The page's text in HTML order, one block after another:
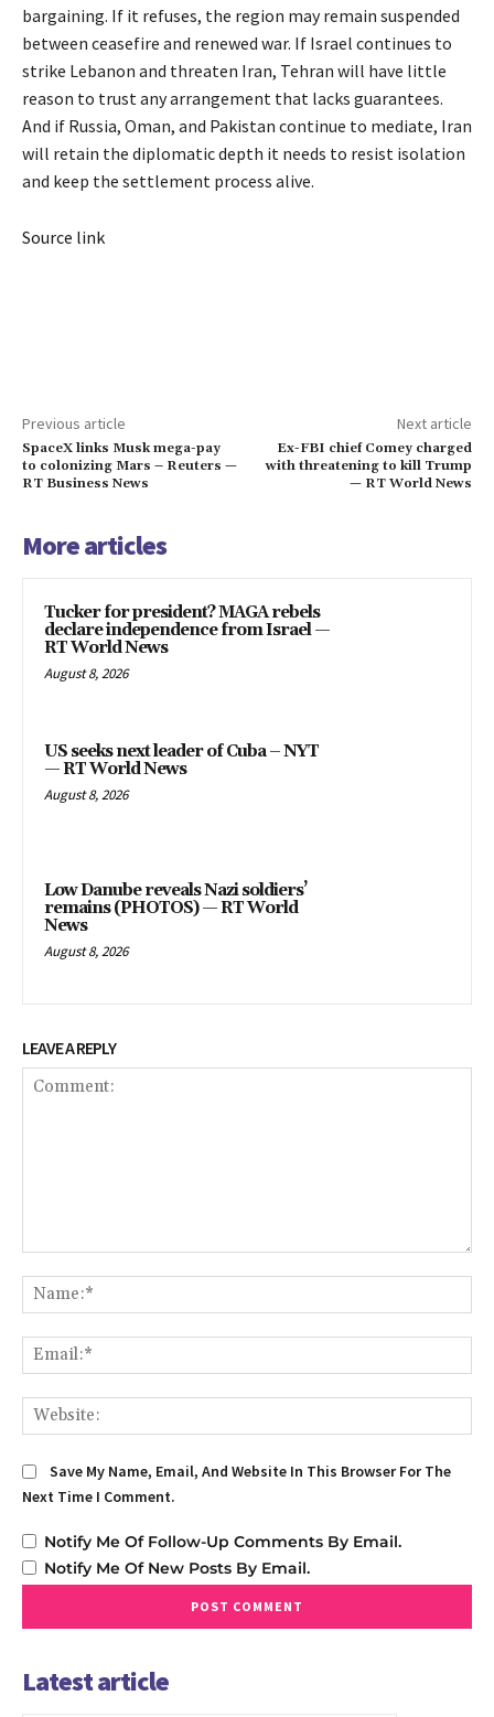
bargaining. If it refuses, the region may remain suspended
between ceasefire and renewed war. If Israel continues to
strike Lebanon and threaten Iran, Tehran will have little
reason to trust any arrangement that lacks guarantees.
And if Russia, Oman, and Pakistan continue to mediate, Iran
will retain the diplomatic depth it needs to resist isolation
and keep the settlement process alive.
Source link
Previous article
SpaceX links Musk mega-pay
to colonizing Mars – Reuters —
RT Business News
Next article
Ex-FBI chief Comey charged
with threatening to kill Trump
— RT World News
More articles
Tucker for president? MAGA rebels
declare independence from Israel —
RT World News
August 8, 2026
US seeks next leader of Cuba – NYT
— RT World News
August 8, 2026
Low Danube reveals Nazi soldiers’
remains (PHOTOS) — RT World
News
August 8, 2026
LEAVE A REPLY
Save My Name, Email, And Website In This Browser For The
Next Time I Comment.
Notify Me Of Follow-Up Comments By Email.
Notify Me Of New Posts By Email.
Latest article